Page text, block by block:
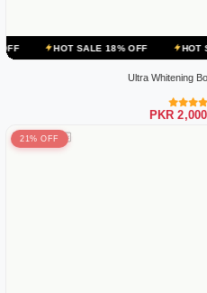
SALE 18% OFF HOT SALE 18% OFF
Ultra Whitening
PKR 2,000
21% OFF